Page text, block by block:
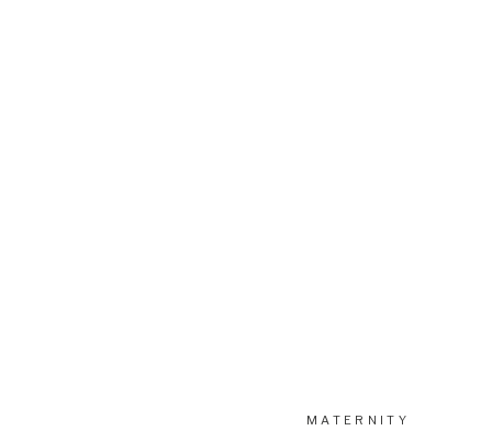
MATERNITY